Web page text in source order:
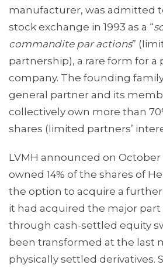
manufacturer, was admitted
stock exchange in 1993 as a “
commandite par actions”
partnership), a rare form for a
company. The founding
general partner and its
collectively own more than
shares (limited partners’
LVMH announced on October
owned 14% of the shares of
the option to acquire a further
it had acquired the major part
through cash-settled equity
been transformed at the last
physically settled derivatives.